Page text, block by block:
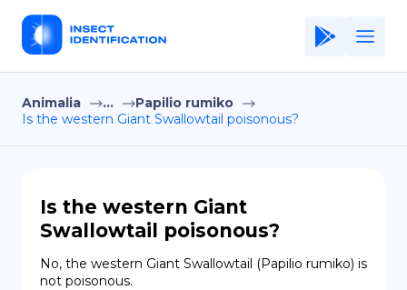
Home
Application
Terms of Use
Privacy Policy
EN
Animalia ...
Papilio rumiko
Is the western Giant Swallowtail poisonous?
Is the western Giant
Swallowtail poisonous?
No, the western Giant Swallowtail (Papilio rumiko) is
not poisonous.